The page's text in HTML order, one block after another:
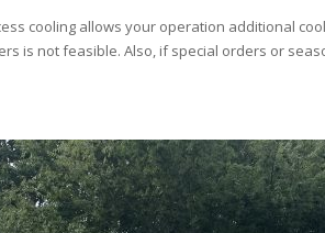
cooling allows your operation additional
is not feasible. Also, if special orders or